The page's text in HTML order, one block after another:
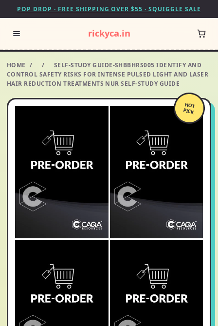
POP DROP · FREE SHIPPING OVER $55 · SQUIGGLE SALE
rickyca.in
HOME / /
SELF-STUDY GUIDE-SHBBHRS005 IDENTIFY AND
CONTROL SAFETY RISKS FOR INTENSE PULSED LIGHT AND LASER
HAIR REDUCTION TREATMENTS NUR SELF-STUDY GUIDE
HOT
PICK